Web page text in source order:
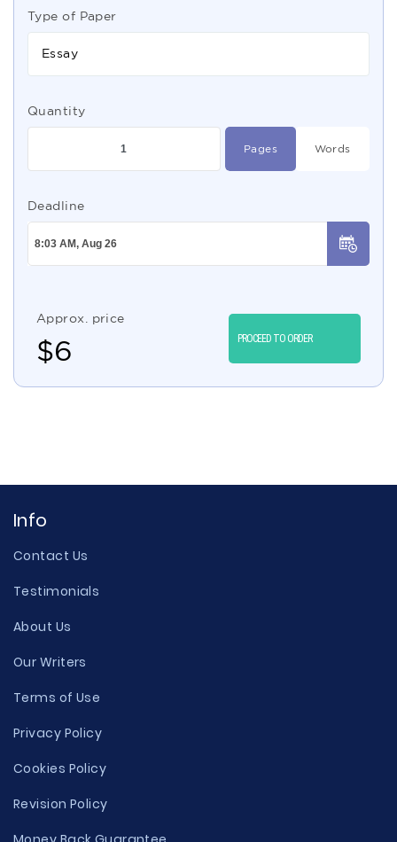
Type of Paper
Essay
Quantity
Pages Words
Deadline
Approx. price
$6 PROCEED TO ORDER
Info
Contact Us
Testimonials
About Us
Our Writers
Terms of Use
Privacy Policy
Cookies Policy
Revision Policy